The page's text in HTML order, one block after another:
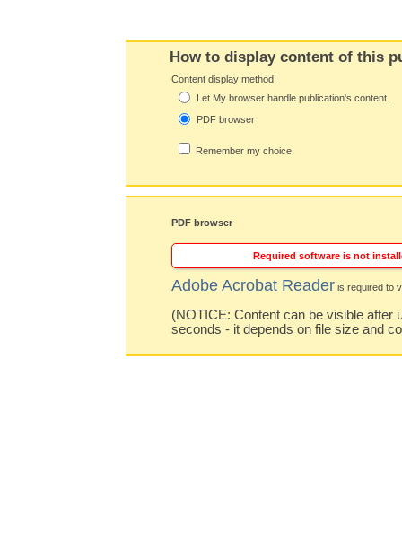
How to display content of this
Content display method:
Let My browser handle publication's content.
PDF browser
Remember my choice.
PDF browser
Required software is not
Adobe Acrobat Reader is required to
(NOTICE: Content can be visible after
seconds - it depends on file size and